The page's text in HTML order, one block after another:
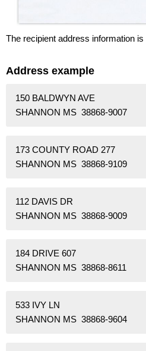
The recipient address information
Address example
150 BALDWYN AVE
SHANNON MS 38868-9007
173 COUNTY ROAD 277
SHANNON MS 38868-9109
112 DAVIS DR
SHANNON MS 38868-9009
184 DRIVE 607
SHANNON MS 38868-8611
533 IVY LN
SHANNON MS 38868-9604